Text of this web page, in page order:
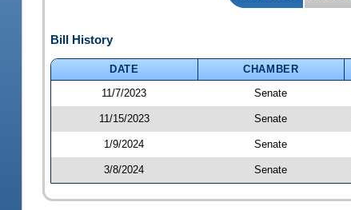
Bill History
DATE CHAMBER
11/7/2023
Senate
11/15/2023 Senate
1/9/2024 Senate
3/8/2024 Senate